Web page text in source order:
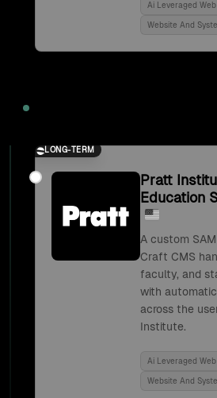
Ai Leveraged
Website And
LONG-TERM
Pratt
Education
A custom
Craft CMS
faculty, and
with
across the
Institute.
Ai Leveraged
Website And